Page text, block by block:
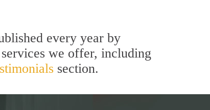
every year by
we offer, including
section.